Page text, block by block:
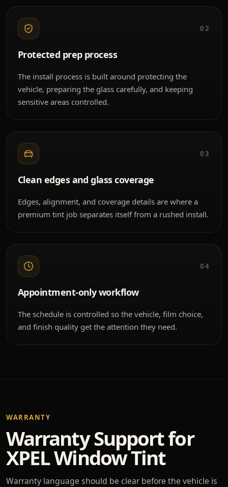
02
Protected prep process
The install process is built around protecting the
vehicle, preparing the glass carefully, and keeping
sensitive areas controlled.
03
Clean edges and glass coverage
Edges, alignment, and coverage details are where a
premium tint job separates itself from a rushed install.
04
Appointment-only workflow
The schedule is controlled so the vehicle, film choice,
and finish quality get the attention they need.
WARRANTY
Warranty Support for
XPEL Window Tint
Warranty language should be clear before the vehicle is